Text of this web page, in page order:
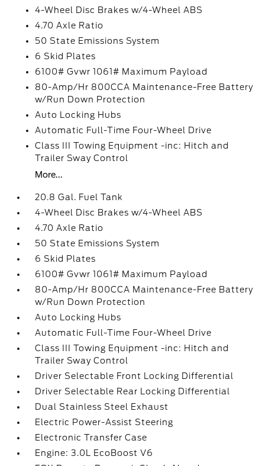
4-Wheel Disc Brakes w/4-Wheel ABS
4.70 Axle Ratio
50 State Emissions System
6 Skid Plates
6100# Gvwr 1061# Maximum Payload
80-Amp/Hr 800CCA Maintenance-Free Battery
w/Run Down Protection
Auto Locking Hubs
Automatic Full-Time Four-Wheel Drive
Class III Towing Equipment -inc: Hitch and
Trailer Sway Control
More...
20.8 Gal. Fuel Tank
4-Wheel Disc Brakes w/4-Wheel ABS
4.70 Axle Ratio
50 State Emissions System
6 Skid Plates
6100# Gvwr 1061# Maximum Payload
80-Amp/Hr 800CCA Maintenance-Free Battery
w/Run Down Protection
Auto Locking Hubs
Automatic Full-Time Four-Wheel Drive
Class III Towing Equipment -inc: Hitch and
Trailer Sway Control
Driver Selectable Front Locking Differential
Driver Selectable Rear Locking Differential
Dual Stainless Steel Exhaust
Electric Power-Assist Steering
Electronic Transfer Case
Engine: 3.0L EcoBoost V6